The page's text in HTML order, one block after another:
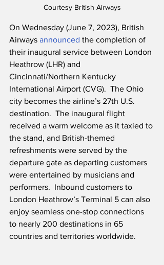
Courtesy British Airways
On Wednesday (June 7, 2023), British
Airways announced the completion of
their inaugural service between London
Heathrow (LHR) and
Cincinnati/Northern Kentucky
International Airport (CVG).  The Ohio
city becomes the airline’s 27th U.S.
destination.  The inaugural flight
received a warm welcome as it taxied to
the stand, and British-themed
refreshments were served by the
departure gate as departing customers
were entertained by musicians and
performers.  Inbound customers to
London Heathrow’s Terminal 5 can also
enjoy seamless one-stop connections
to nearly 200 destinations in 65
countries and territories worldwide.